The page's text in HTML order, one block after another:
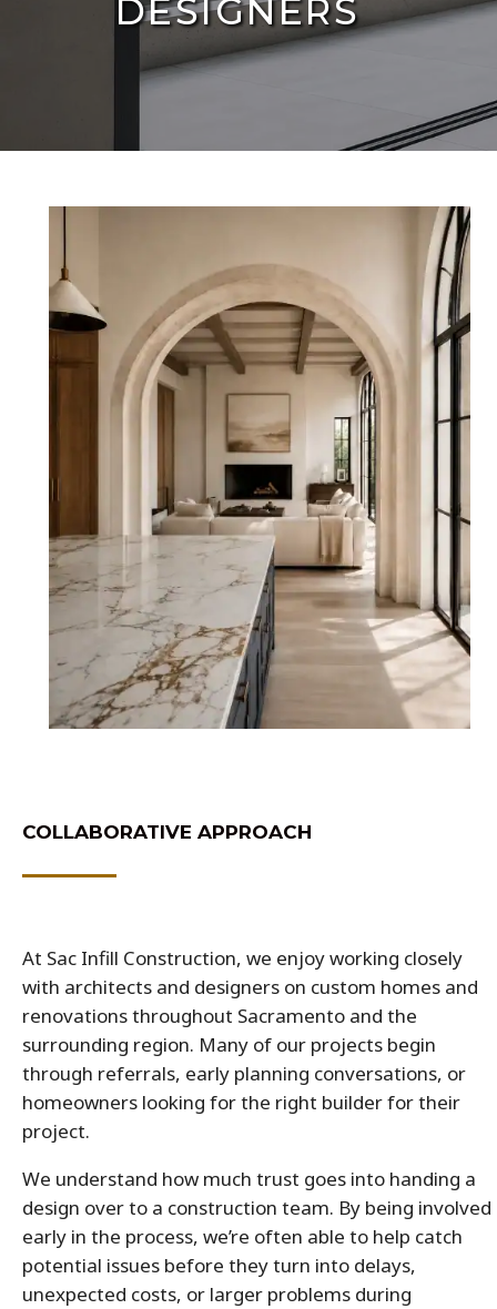
DESIGNERS
COLLABORATIVE APPROACH
At Sac Infill Construction, we enjoy working closely
with architects and designers on custom homes and
renovations throughout Sacramento and the
surrounding region. Many of our projects begin
through referrals, early planning conversations, or
homeowners looking for the right builder for their
project.
We understand how much trust goes into handing a
design over to a construction team. By being involved
early in the process, we’re often able to help catch
potential issues before they turn into delays,
unexpected costs, or larger problems during